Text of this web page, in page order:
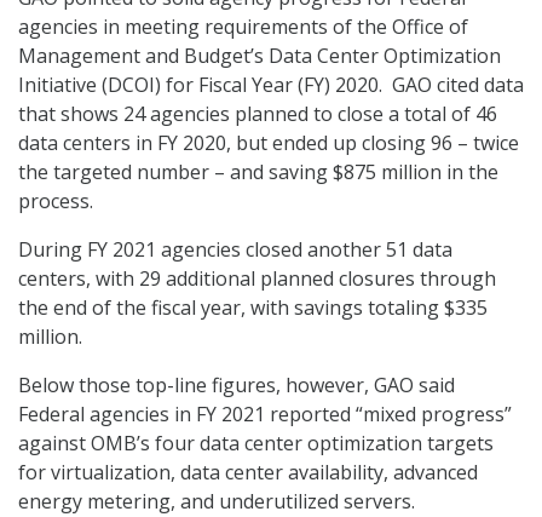
agencies in meeting requirements of the Office of
Management and Budget’s Data Center Optimization
Initiative (DCOI) for Fiscal Year (FY) 2020. GAO cited data
that shows 24 agencies planned to close a total of 46
data centers in FY 2020, but ended up closing 96 – twice
the targeted number – and saving $875 million in the
process.
During FY 2021 agencies closed another 51 data
centers, with 29 additional planned closures through
the end of the fiscal year, with savings totaling $335
million.
Below those top-line figures, however, GAO said
Federal agencies in FY 2021 reported “mixed progress”
against OMB’s four data center optimization targets
for virtualization, data center availability, advanced
energy metering, and underutilized servers.